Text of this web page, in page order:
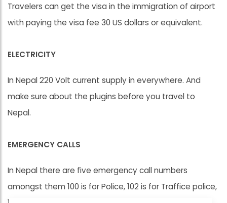
Travelers can get the visa in the immigration of airport
with paying the visa fee 30 US dollars or equivalent.
ELECTRICITY
In Nepal 220 Volt current supply in everywhere. And
make sure about the plugins before you travel to
Nepal.
EMERGENCY CALLS
In Nepal there are five emergency call numbers
amongst them 100 is for Police, 102 is for Traffice police,